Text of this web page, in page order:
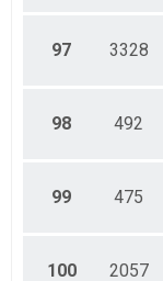
97 3328
98 492
99 475
100 2057